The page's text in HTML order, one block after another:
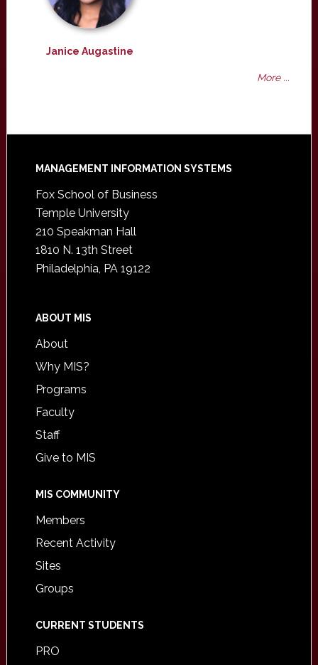
Janice Augastine
More ...
Footer
MANAGEMENT INFORMATION SYSTEMS
Fox School of Business
Temple University
210 Speakman Hall
1810 N. 13th Street
Philadelphia, PA 19122
ABOUT MIS
About
Why MIS?
Programs
Faculty
Staff
Give to MIS
MIS COMMUNITY
Members
Recent Activity
Sites
Groups
CURRENT STUDENTS
PRO